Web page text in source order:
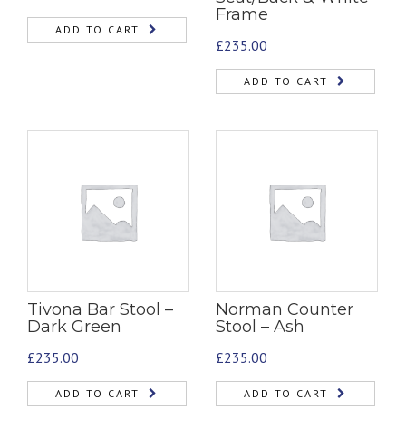
ADD TO CART
Frame
£235.00
ADD TO CART
Tivona Bar Stool –
Dark Green
£235.00
ADD TO CART
Norman Counter
Stool – Ash
£235.00
ADD TO CART